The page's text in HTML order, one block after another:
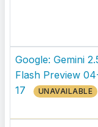
Google: Gemini
Flash Preview
17
UNAVAILABLE